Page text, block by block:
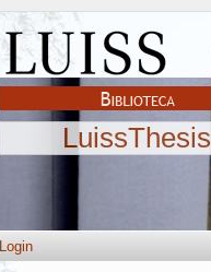
LuissThesis
Login